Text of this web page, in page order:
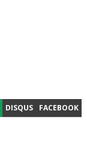
DISQUS FACEBOOK